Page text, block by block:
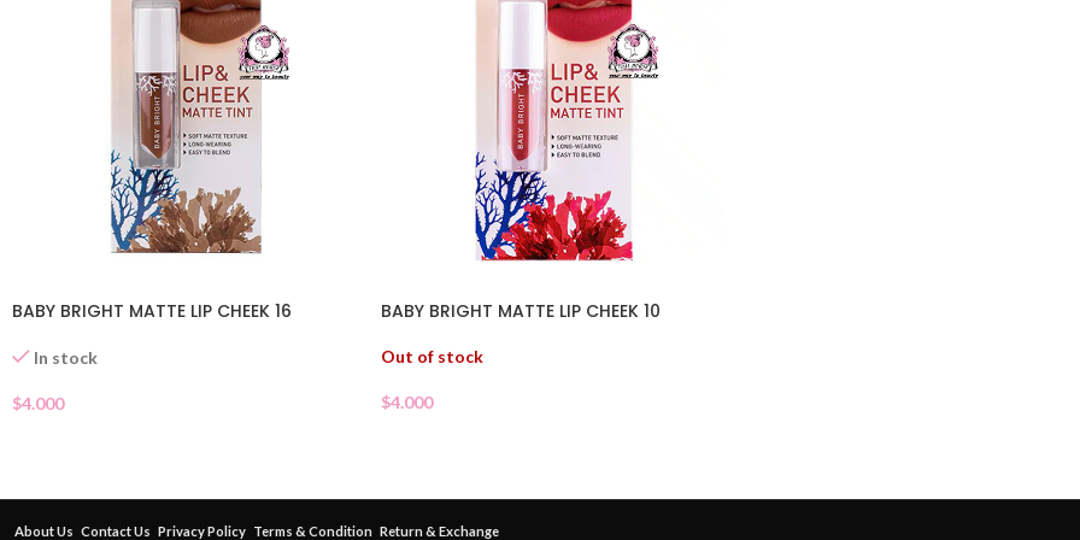
BABY BRIGHT MATTE LIP CHEEK 16
In stock
$4.000
BABY BRIGHT MATTE LIP CHEEK 10
Out of stock
$4.000
About Us Contact Us Privacy Policy Terms & Condition Return & Exchange